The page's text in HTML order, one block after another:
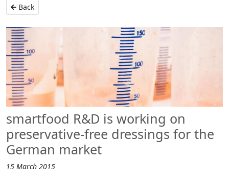
Back
smartfood R&D is working on
preservative-free dressings for the
German market
15 March 2015